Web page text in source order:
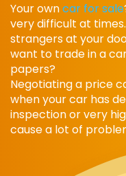
Your owncar for sale
very difficult at
strangers at your
want to trade in a
papers?
Negotiating a price
when your car has
inspection or very
cause a lot of